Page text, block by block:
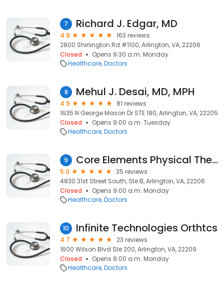
7 Richard J. Edgar, MD
4.9
163 reviews
2800 Shirlington Rd #1100, Arlington, VA, 22206
Closed
Opens 9:30 a.m. Monday
Healthcare Doctors
8 Mehul J. Desai, MD, MPH
4.9
81 reviews
1635 N George Mason Dr STE 180, Arlington, VA, 22205
Closed
Opens 9:00 a.m. Tuesday
Healthcare Doctors
9 Core Elements Physical Therapy
5.0
35 reviews
4830 31st Street South, Ste B, Arlington, VA, 22206
Closed
Opens 9:00 a.m. Monday
Healthcare Doctors
10 Infinite Technologies Orthtcs
4.7
23 reviews
1600 Wilson Blvd Ste 200, Arlington, VA, 22209
Closed
Opens 8:00 a.m. Monday
Healthcare Doctors